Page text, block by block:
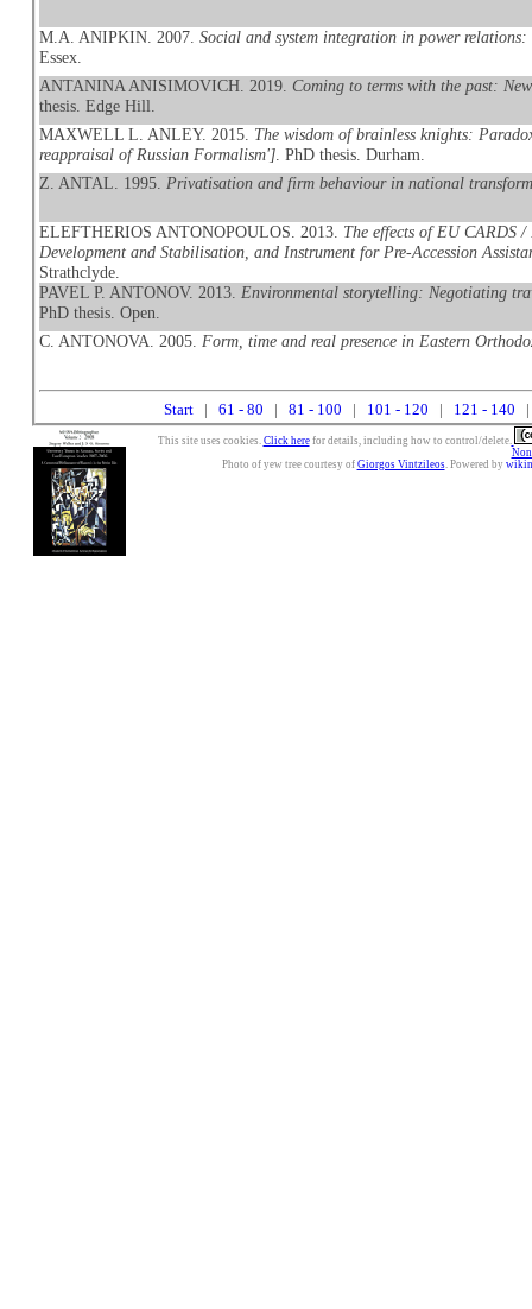
M.A. ANIPKIN. 2007.Social and system integration in power
Essex.
ANTANINA ANISIMOVICH. 2019.Coming to terms with the past:
thesis. Edge Hill.
MAXWELL L. ANLEY. 2015. The wisdom of brainless knights:
reappraisal of Russian Formalism'] . PhD thesis. Durham.
Z. ANTAL. 1995. Privatisation and firm behaviour in national
ELEFTHERIOS ANTONOPOULOS. 2013. The effects of EU CARDS
Development and Stabilisation, and Instrument for Pre-Accession
Strathclyde.
PAVEL P. ANTONOV. 2013. Environmental storytelling: Negotiating
PhD thesis. Open.
C. ANTONOVA. 2005. Form, time and real presence in Eastern
Start| 61 - 80 81 - 100 101 - 120 121 - 140
This site uses cookies. Click herefor details, including how to control/delete.
Photo of yew tree courtesy of Giorgos Vintzileos. Powered by